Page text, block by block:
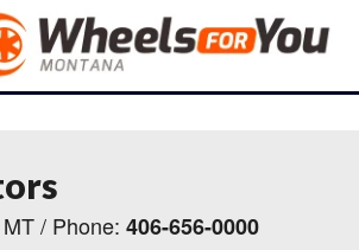
/ Phone: 406-656-0000